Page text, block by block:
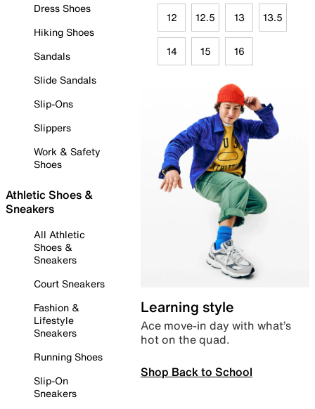
Dress Shoes
Hiking Shoes
Sandals
Slide Sandals
Slip-Ons
Slippers
Work & Safety
Shoes
Athletic Shoes &
Sneakers
All Athletic
Shoes &
Sneakers
Court Sneakers
Fashion &
Lifestyle
Sneakers
Running Shoes
Slip-On
Sneakers
12 12.5 13 13.5
14 15 16
Learning style
Ace move-in day with what’s
hot on the quad.
Shop Back to School